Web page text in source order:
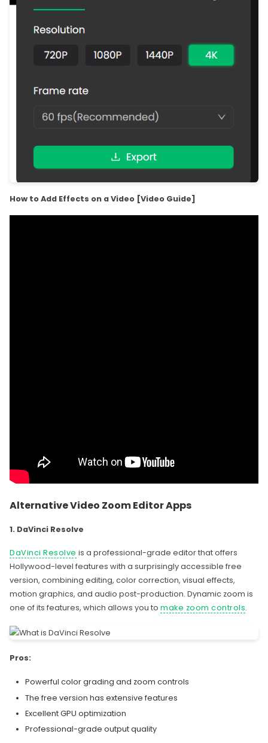
How to Add Effects on a Video [Video Guide]
Alternative Video Zoom Editor Apps
1. DaVinci Resolve
DaVinci Resolve is a professional-grade editor that offers
Hollywood-level features with a surprisingly accessible free
version, combining editing, color correction, visual effects,
motion graphics, and audio post-production. Dynamic zoom is
one of its features, which allows you to make zoom controls.
Pros:
Powerful color grading and zoom controls
The free version has extensive features
Excellent GPU optimization
Professional-grade output quality